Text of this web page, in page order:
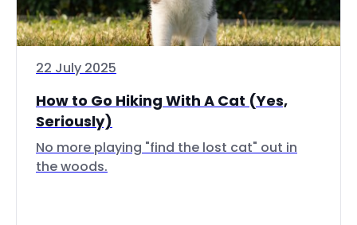
22 July 2025
How to Go Hiking With A Cat (Yes,
Seriously)
No more playing "find the lost cat" out in
the woods.